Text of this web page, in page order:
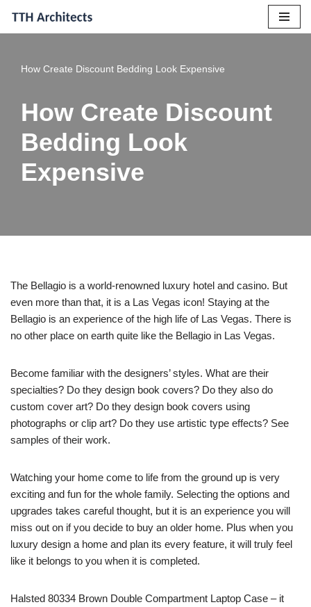
Skip
content
How Create Discount Bedding Look Expensive
How Create Discount
Bedding Look
Expensive
The Bellagio is a world-renowned luxury hotel and casino. But
even more than that, it is a Las Vegas icon! Staying at the
Bellagio is an experience of the high life of Las Vegas. There is
no other place on earth quite like the Bellagio in Las Vegas.
Become familiar with the designers’ styles. What are their
specialties? Do they design book covers? Do they also do
custom cover art? Do they design book covers using
photographs or clip art? Do they use artistic type effects? See
samples of their work.
Watching your home come to life from the ground up is very
exciting and fun for the whole family. Selecting the options and
upgrades takes careful thought, but it is an experience you will
miss out on if you decide to buy an older home. Plus when you
luxury design a home and plan its every feature, it will truly feel
like it belongs to you when it is completed.
Halsted 80334 Brown Double Compartment Laptop Case – it